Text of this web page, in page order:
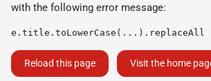
with the following error message:
e.title.toLowerCase(...).replaceAll
Reload this page Visit the home